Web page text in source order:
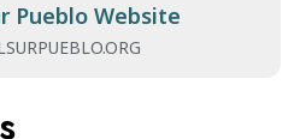
Pueblo Website